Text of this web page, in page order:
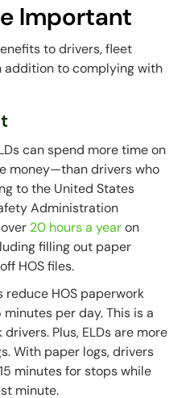
Important
to drivers, fleet
addition to complying with
can spend more time on
money—than drivers who
to the United States
Administration
20 hours a yearon
filling out paper
HOS files.
reduce HOS paperwork
per day. This is a
Plus, ELDs are more
With paper logs, drivers
minutes for stops while
minute.